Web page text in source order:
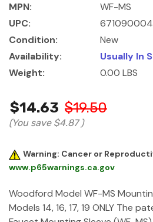
MPN:
WF-MS
UPC:
Condition:
New
Availability:
Usually In
Weight:
0.00 LBS
$14.63 $19.50
(You save $4.87)
Warning: Cancer or
www.p65warnings.ca.gov
Woodford Model WF-MS
Models 14, 16, 17, 19 ONLY The